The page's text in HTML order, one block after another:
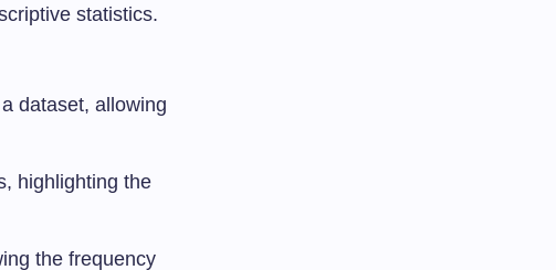
statistics.
dataset, allowing
highlighting the
the frequency